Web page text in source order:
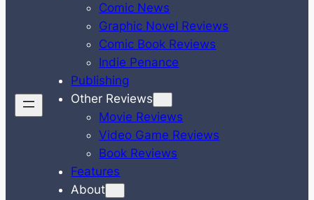
Comic News
Graphic Novel Reviews
Comic Book Reviews
Indie Penance
Publishing
Other Reviews
Movie Reviews
Video Game Reviews
Book Reviews
Features
About